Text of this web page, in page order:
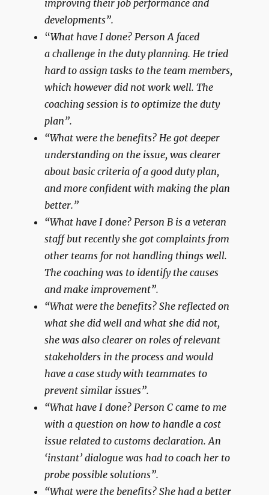
improving their job performance and
developments”.
“What have I done? Person A faced
a challenge in the duty planning. He tried
hard to assign tasks to the team members,
which however did not work well. The
coaching session is to optimize the duty
plan”.
“What were the benefits? He got deeper
understanding on the issue, was clearer
about basic criteria of a good duty plan,
and more confident with making the plan
better.”
“What have I done? Person B is a veteran
staff but recently she got complaints from
other teams for not handling things well.
The coaching was to identify the causes
and make improvement”.
“What were the benefits? She reflected on
what she did well and what she did not,
she was also clearer on roles of relevant
stakeholders in the process and would
have a case study with teammates to
prevent similar issues”.
“What have I done? Person C came to me
with a question on how to handle a cost
issue related to customs declaration. An
‘instant’ dialogue was had to coach her to
probe possible solutions”.
“What were the benefits? She had a better